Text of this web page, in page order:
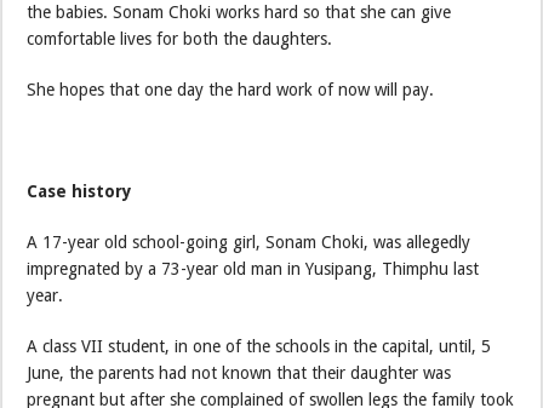
the babies. Sonam Choki works hard so that she can give
comfortable lives for both the daughters.
She hopes that one day the hard work of now will pay.
Case history
A 17-year old school-going girl, Sonam Choki, was allegedly
impregnated by a 73-year old man in Yusipang, Thimphu last
year.
A class VII student, in one of the schools in the capital, until, 5
June, the parents had not known that their daughter was
pregnant but after she complained of swollen legs the family took